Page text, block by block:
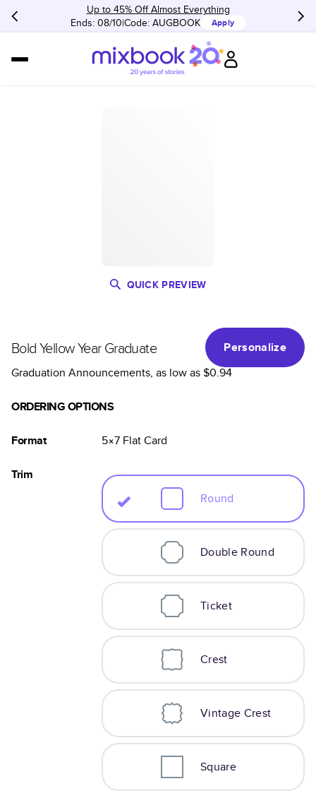
Up to 45% Off Almost Everything
Ends: 08/10 Code: AUGBOOK Apply
QUICK PREVIEW
Bold Yellow Year Graduate
Personalize
Graduation Announcements, as low as$0.94
ORDERING OPTIONS
Format 5×7 FlatCard
Trim
Round
Double Round
Ticket
Crest
Vintage Crest
Square